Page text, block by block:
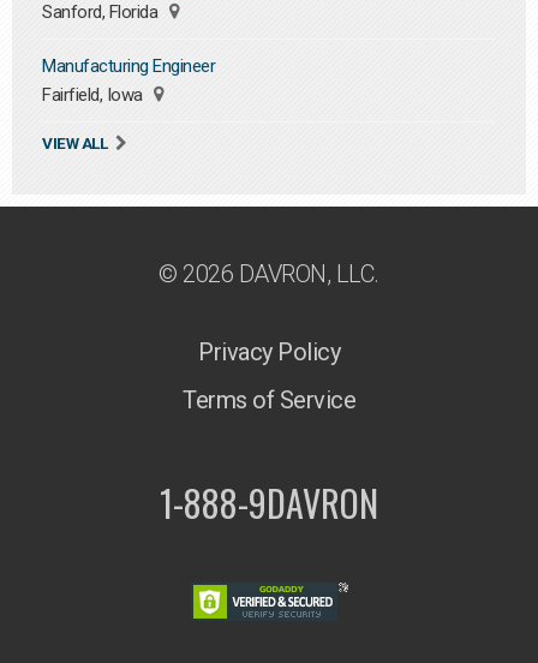
Sanford, Florida
Manufacturing Engineer
Fairfield, Iowa
VIEW ALL
© 2026 DAVRON, LLC.
Privacy Policy
Terms of Service
1-888-9DAVRON